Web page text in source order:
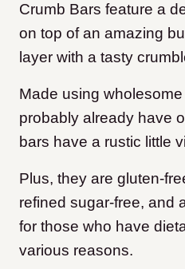
Crumb Bars feature a
on top of an amazing
layer with a tasty
Made using
probably already have
bars have a rustic little
Plus, they are gluten-
refined sugar-free, and
for those who have
various reasons.